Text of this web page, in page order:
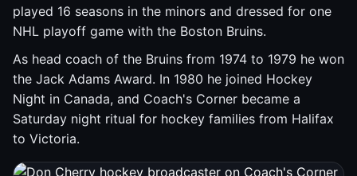
played 16 seasons in the minors and dressed for one
NHL playoff game with the Boston Bruins.
As head coach of the Bruins from 1974 to 1979 he won
the Jack Adams Award. In 1980 he joined Hockey
Night in Canada, and Coach's Corner became a
Saturday night ritual for hockey families from Halifax
to Victoria.